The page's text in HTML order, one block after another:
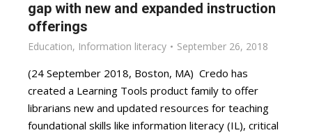
gap with new and expanded instruction
offerings
Education, Information literacy September 26, 2018
(24 September 2018, Boston, MA) Credo has
created a Learning Tools product family to offer
librarians new and updated resources for teaching
foundational skills like information literacy (IL), critical